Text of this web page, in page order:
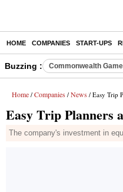
HOME COMPANIES START-UPS
Buzzing : Commonwealth
Home / Companies / News / Easy Trip
Easy Trip Planners
The company's investment in